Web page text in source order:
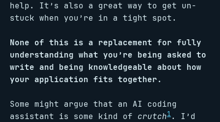
help. It’s also a great way to get un-
stuck when you’re in a tight spot.
None of this is a replacement for fully
understanding what you’re being asked to
write and being knowledgeable about how
your application fits together.
Some might argue that an AI coding
assistant is some kind of crutch1 . I’d